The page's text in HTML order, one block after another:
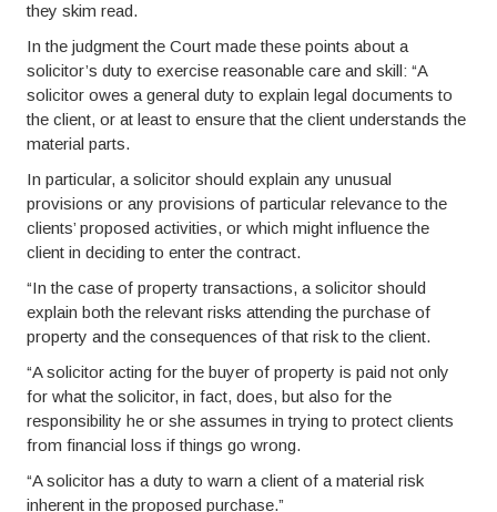
they skim read.
In the judgment the Court made these points about a
solicitor’s duty to exercise reasonable care and skill: “A
solicitor owes a general duty to explain legal documents to
the client, or at least to ensure that the client understands the
material parts.
In particular, a solicitor should explain any unusual
provisions or any provisions of particular relevance to the
clients’ proposed activities, or which might influence the
client in deciding to enter the contract.
“In the case of property transactions, a solicitor should
explain both the relevant risks attending the purchase of
property and the consequences of that risk to the client.
“A solicitor acting for the buyer of property is paid not only
for what the solicitor, in fact, does, but also for the
responsibility he or she assumes in trying to protect clients
from financial loss if things go wrong.
“A solicitor has a duty to warn a client of a material risk
inherent in the proposed purchase.”